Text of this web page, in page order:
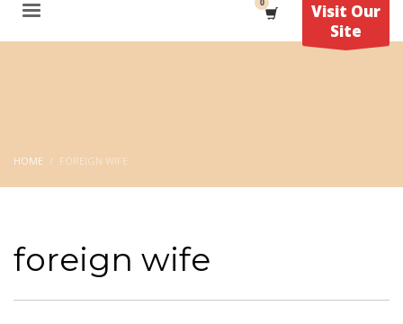
Visit Our
Site
HOME FOREIGN WIFE
foreign wife